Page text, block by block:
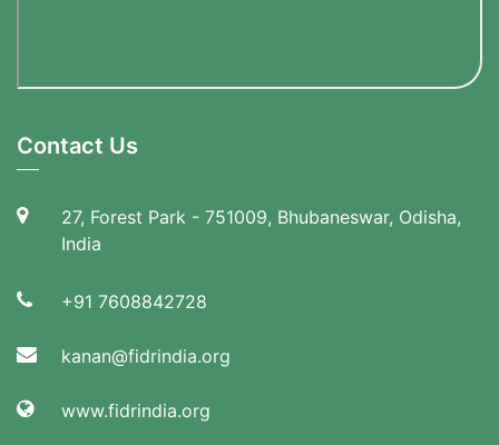
Contact Us
27, Forest Park - 751009, Bhubaneswar, Odisha,
India
+91 7608842728
kanan@fidrindia.org
www.fidrindia.org